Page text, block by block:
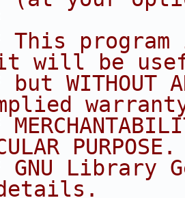
This
will be
WITHOUT
GNU Library